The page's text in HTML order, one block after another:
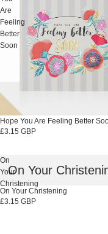
Are
Feeling
Better
Soon
Hope You Are Feeling Better
£3.15 GBP
On
Your
Christening
On Your
On Your Christening
£3.15 GBP